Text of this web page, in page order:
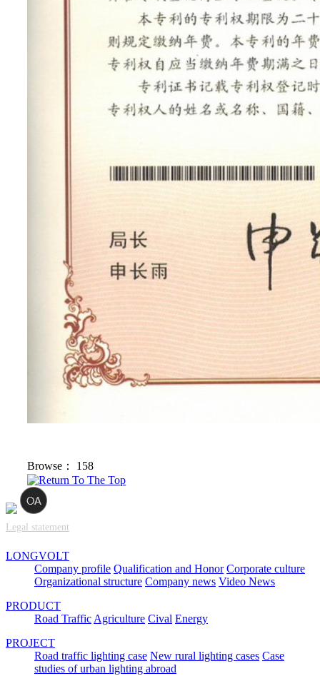
Browse： 158
Legal statement
LONGVOLT
Company profile Qualification and Honor Corporate culture
Organizational structure Company news Video News
PRODUCT
Road TrafficAgriculture Cival Energy
PROJECT
Road traffic lighting case New rural lighting cases Case
studies of urban lighting abroad